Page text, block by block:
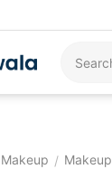
Makeup /